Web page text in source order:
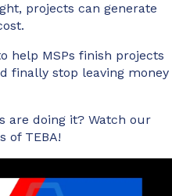
projects can generate
help MSPs finish projects
finally stop leaving money
are doing it? Watch our
of TEBA!